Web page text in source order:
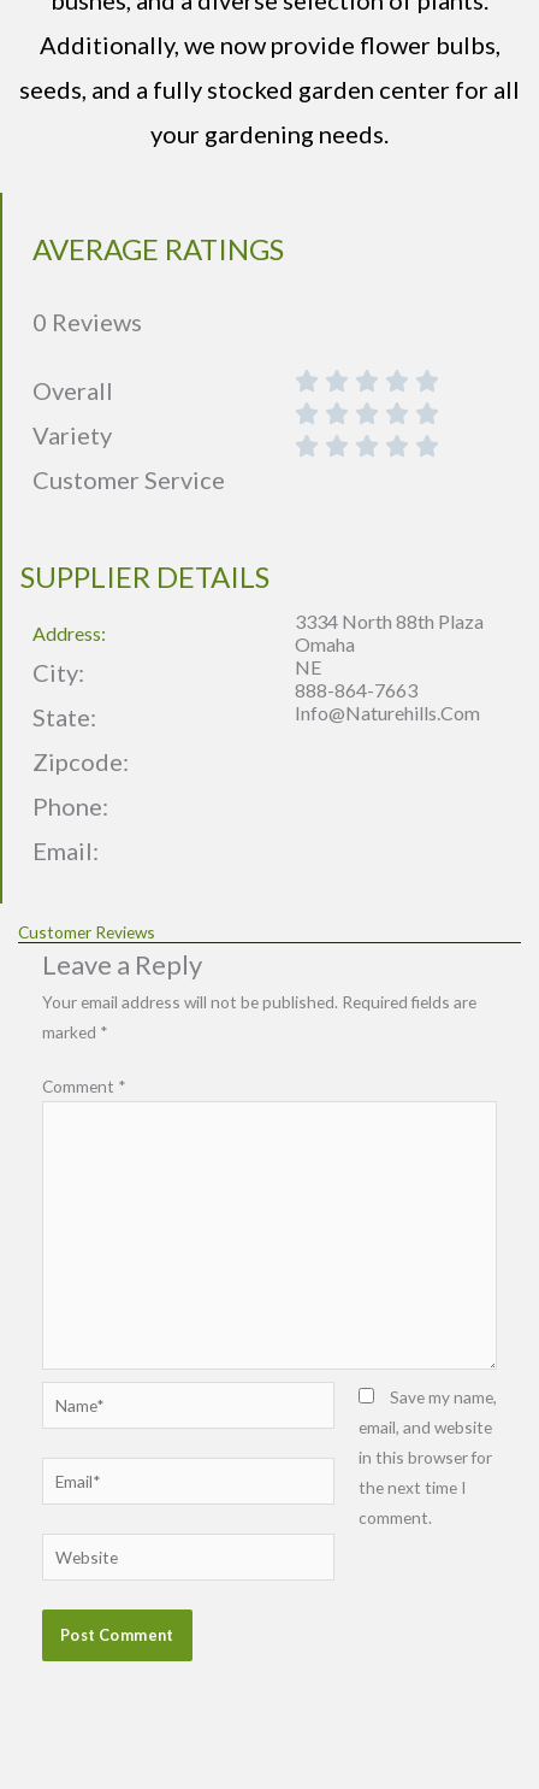
Additionally, we now provide flower bulbs,
seeds, and a fully stocked garden center for all
your gardening needs.
AVERAGE RATINGS
0 Reviews
Overall
Variety
Customer Service
SUPPLIER DETAILS
Address:
City:
State:
Zipcode:
Phone:
Email:
3334 North 88th Plaza
Omaha
NE
888-864-7663
Info@naturehills.com
Customer Reviews
Leave a Reply
Your email address will not be published. Required fields are
marked *
Comment *
Name*
Email*
Website
Save my name,
email, and website
in this browser for
the next time I
comment.